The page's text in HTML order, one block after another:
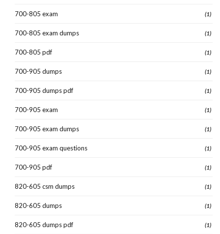
700-805 exam (1)
700-805 exam dumps (1)
700-805 pdf (1)
700-905 dumps (1)
700-905 dumps pdf (1)
700-905 exam (1)
700-905 exam dumps (1)
700-905 exam questions (1)
700-905 pdf (1)
820-605 csm dumps (1)
820-605 dumps (1)
820-605 dumps pdf (1)